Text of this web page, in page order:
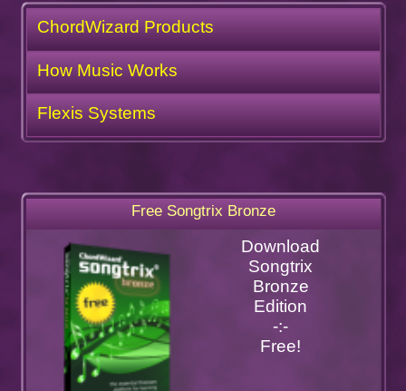
ChordWizard Products
How Music Works
Flexis Systems
Free Songtrix Bronze
Download
Songtrix
Bronze
Edition
-:-
Free!